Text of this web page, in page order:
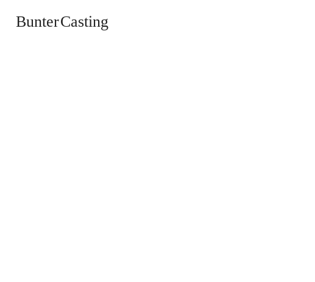
Bunter Casting